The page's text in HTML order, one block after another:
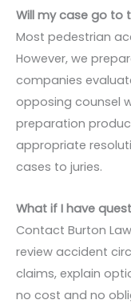
Will my case go to
Most pedestrian
However, we
companies
opposing counsel
preparation
appropriate
cases to juries.
What if I have
Contact Burton
review accident
claims, explain
no cost and no